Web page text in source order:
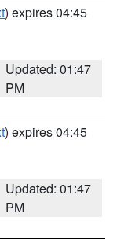
) expires 04:45
Updated: 01:47
PM
) expires 04:45
Updated: 01:47
PM